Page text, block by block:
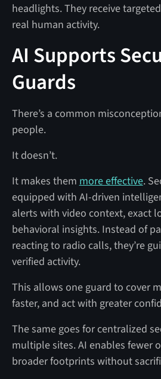
headlights. They receive
real human activity.
AI Supports
Guards
There’s a common
people.
It doesn’t.
It makes them more effective.
equipped with AI-driven
alerts with video context, exact
behavioral insights. Instead of
reacting to radio calls, they’re
verified activity.
This allows one guard to cover
faster, and act with greater
The same goes for centralized
multiple sites. AI enables fewer
broader footprints without